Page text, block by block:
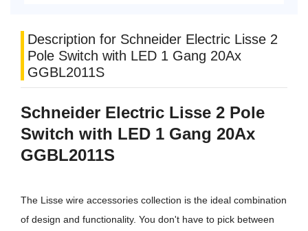
Description for Schneider Electric Lisse 2
Pole Switch with LED 1 Gang 20Ax
GGBL2011S
Schneider Electric Lisse 2 Pole
Switch with LED 1 Gang 20Ax
GGBL2011S
The Lisse wire accessories collection is the ideal combination
of design and functionality. You don't have to pick between